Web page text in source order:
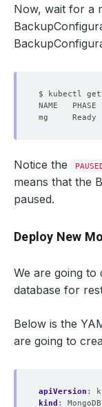
Now, wait for a
mg
Notice the
means that the
paused.
Deploy New
We are going to
database for
Below is the
are going to
apiVersion :
kind :
MongoDB